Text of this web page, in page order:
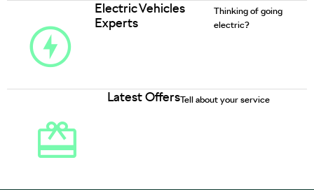
Electric Vehicles
Experts
Thinking of going
electric?
Latest OffersTell about your service